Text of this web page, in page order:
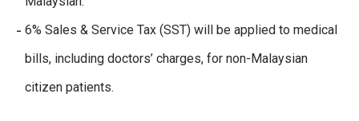
6% Sales & Service Tax (SST) will be applied to medical
bills, including doctors’ charges, for non-Malaysian
citizen patients.